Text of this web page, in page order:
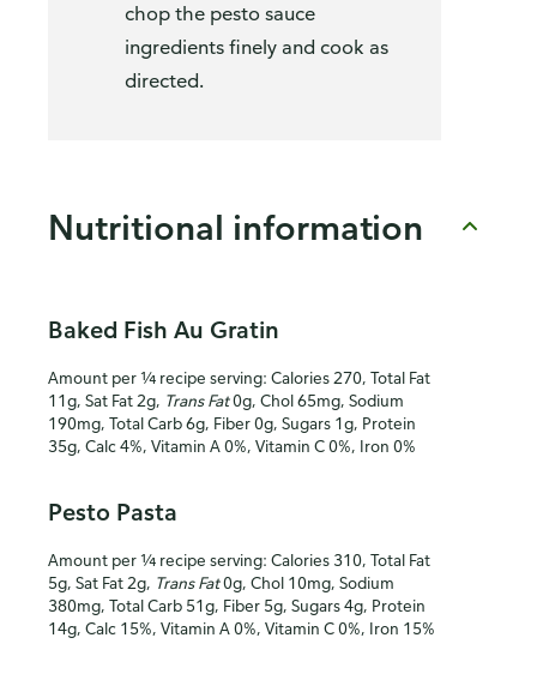
chop the pesto sauce
ingredients finely and cook as
directed.
Nutritional information
Baked Fish Au Gratin
Amount per ¼ recipe serving: Calories 270, Total Fat
11g, Sat Fat 2g, Trans Fat0g, Chol 65mg, Sodium
190mg, Total Carb 6g, Fiber 0g, Sugars 1g, Protein
35g, Calc 4%, Vitamin A 0%, Vitamin C 0%, Iron 0%
Pesto Pasta
Amount per ¼ recipe serving: Calories 310, Total Fat
5g, Sat Fat 2g, Trans Fat0g, Chol 10mg, Sodium
380mg, Total Carb 51g, Fiber 5g, Sugars 4g, Protein
14g, Calc 15%, Vitamin A 0%, Vitamin C 0%, Iron 15%